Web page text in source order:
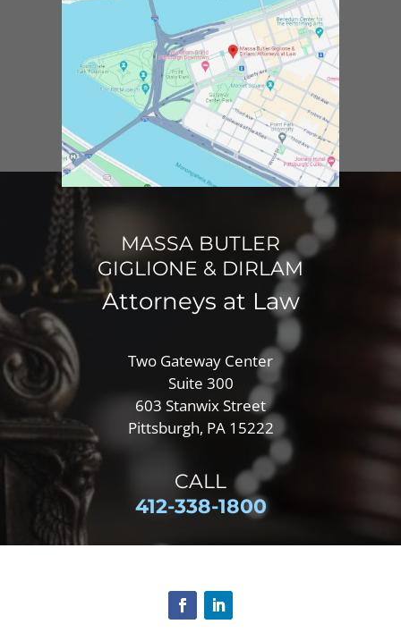
MASSA BUTLER
GIGLIONE & DIRLAM
Attorneys at Law
Two Gateway Center
Suite 300
603 Stanwix Street
Pittsburgh, PA 15222
CALL
412-338-1800